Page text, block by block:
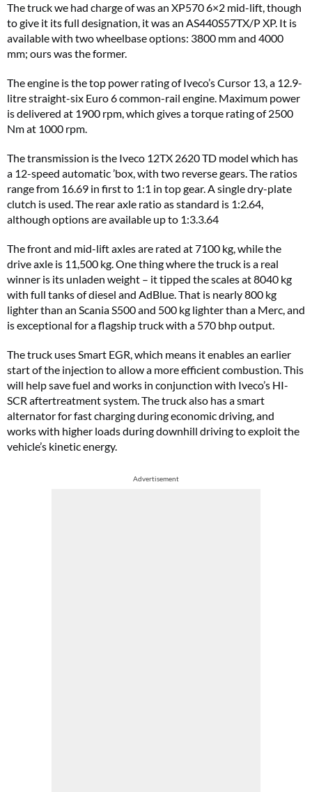
The truck we had charge of was an XP570 6×2 mid-lift, though
to give it its full designation, it was an AS440S57TX/P XP. It is
available with two wheelbase options: 3800 mm and 4000
mm; ours was the former.
The engine is the top power rating of Iveco’s Cursor 13, a 12.9-
litre straight-six Euro 6 common-rail engine. Maximum power
is delivered at 1900 rpm, which gives a torque rating of 2500
Nm at 1000 rpm.
The transmission is the Iveco 12TX 2620 TD model which has
a 12-speed automatic ’box, with two reverse gears. The ratios
range from 16.69 in first to 1:1 in top gear. A single dry-plate
clutch is used. The rear axle ratio as standard is 1:2.64,
although options are available up to 1:3.3.64
The front and mid-lift axles are rated at 7100 kg, while the
drive axle is 11,500 kg. One thing where the truck is a real
winner is its unladen weight – it tipped the scales at 8040 kg
with full tanks of diesel and AdBlue. That is nearly 800 kg
lighter than an Scania S500 and 500 kg lighter than a Merc, and
is exceptional for a flagship truck with a 570 bhp output.
The truck uses Smart EGR, which means it enables an earlier
start of the injection to allow a more efficient combustion. This
will help save fuel and works in conjunction with Iveco’s HI-
SCR aftertreatment system. The truck also has a smart
alternator for fast charging during economic driving, and
works with higher loads during downhill driving to exploit the
vehicle’s kinetic energy.
Advertisement